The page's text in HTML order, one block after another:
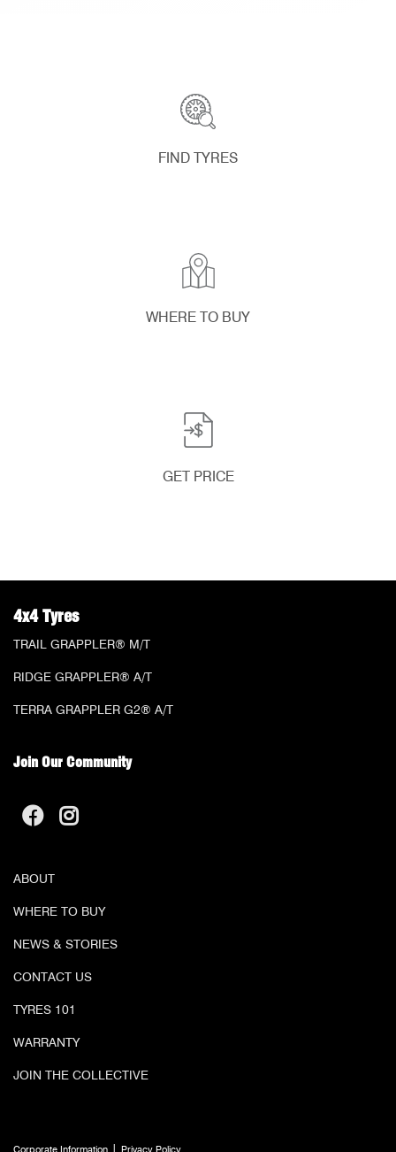
FIND TYRES
WHERE TO BUY
GET PRICE
4x4 Tyres
TRAIL GRAPPLER® M/T
RIDGE GRAPPLER® A/T
TERRA GRAPPLER G2® A/T
Join Our Community
ABOUT
WHERE TO BUY
NEWS & STORIES
CONTACT US
TYRES 101
WARRANTY
JOIN THE COLLECTIVE
|